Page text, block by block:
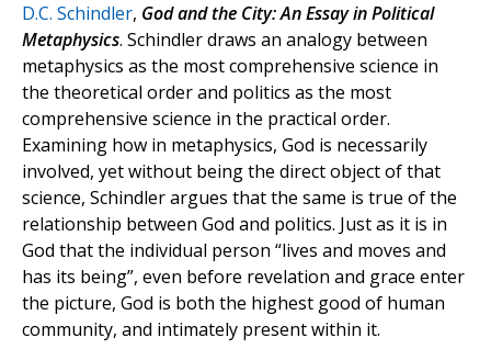
D.C. Schindler, God and the City: An Essay in Political
Metaphysics. Schindler draws an analogy between
metaphysics as the most comprehensive science in
the theoretical order and politics as the most
comprehensive science in the practical order.
Examining how in metaphysics, God is necessarily
involved, yet without being the direct object of that
science, Schindler argues that the same is true of the
relationship between God and politics. Just as it is in
God that the individual person “lives and moves and
has its being”, even before revelation and grace enter
the picture, God is both the highest good of human
community, and intimately present within it.